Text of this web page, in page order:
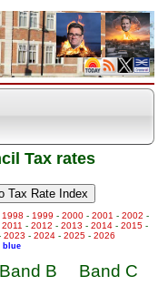
Tax rates
1998 - 1999 - 2000 - 2001 - 2002 -
2011 - 2012 - 2013 - 2014- 2015-
2023 - 2024 - 2025 - 2026
blue
Band B Band C